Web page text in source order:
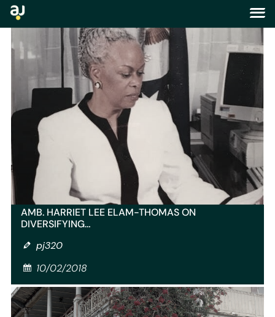
blog
AMB. HARRIET LEE ELAM-THOMAS ON
DIVERSIFYING…
pj320
10/02/2018